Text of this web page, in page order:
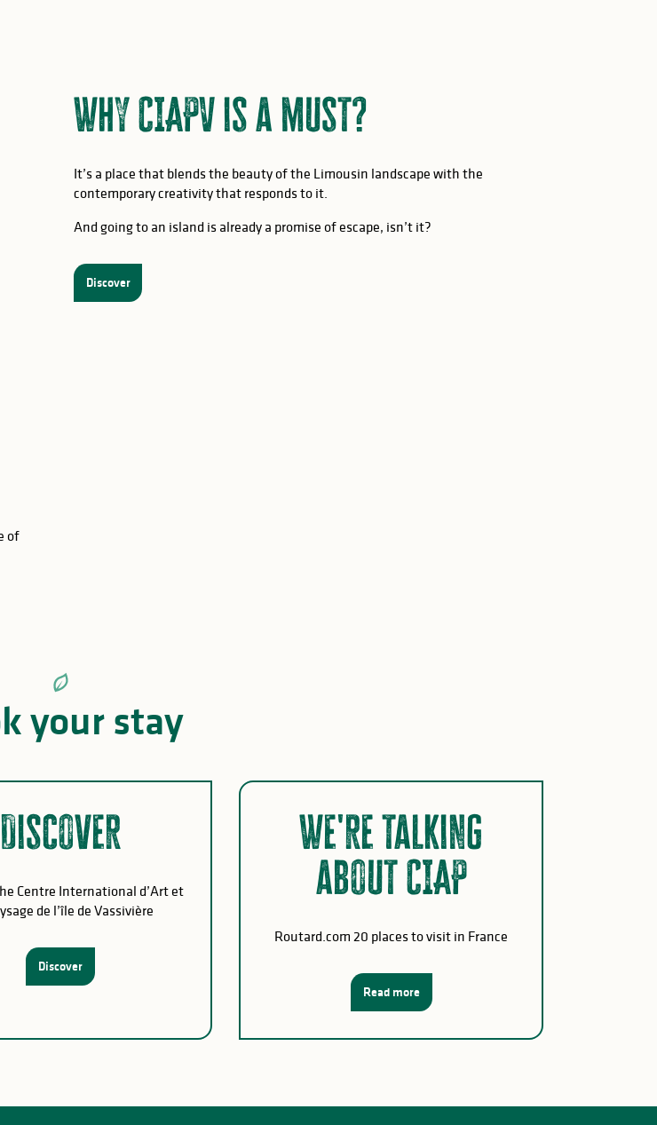
Why CIAPV is a must?
It’s a place that blends the beauty of the Limousin landscape with the
contemporary creativity that responds to it.
And going to an island is already a promise of escape, isn’t it?
Discover
of
your stay
Discover
Centre International d’Art et
de l’île de Vassivière
Discover
We're talking
about CIAP
Routard.com 20 places to visit in France
Read more